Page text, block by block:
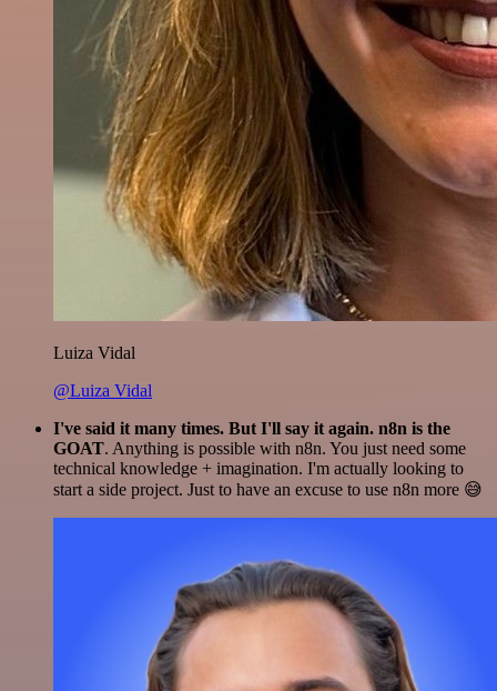
Luiza Vidal
@Luiza Vidal
I've said it many times. But I'll say it again. n8n is the
GOAT. Anything is possible with n8n. You just need some
technical knowledge + imagination. I'm actually looking to
start a side project. Just to have an excuse to use n8n more 😅